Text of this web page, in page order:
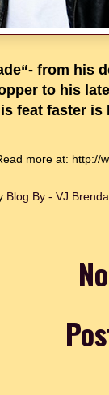
from his
to his
feat faster
more at: http://
Blog By - VJ